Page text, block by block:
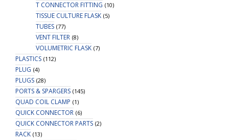
T CONNECTOR FITTING (10)
TISSUE CULTURE FLASK (5)
TUBES (77)
VENT FILTER (8)
VOLUMETRIC FLASK (7)
PLASTICS (112)
PLUG (4)
PLUGS (28)
PORTS & SPARGERS (145)
QUAD COIL CLAMP (1)
QUICK CONNECTOR (6)
QUICK CONNECTOR PARTS (2)
RACK (13)